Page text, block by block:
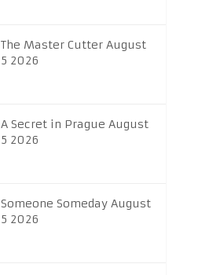
The Master Cutter August
5 2026
A Secret in Prague August
5 2026
Someone Someday August
5 2026